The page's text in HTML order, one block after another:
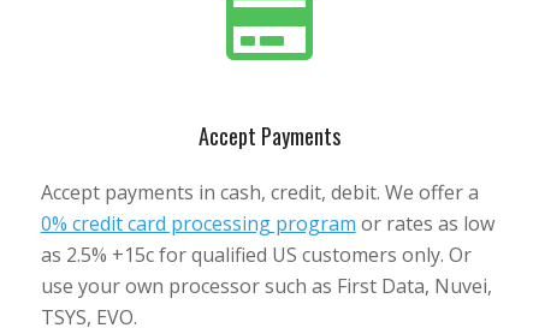
Accept Payments
Accept payments in cash, credit, debit. We offer a
0% credit card processing program or rates as low
as 2.5% +15c for qualified US customers only. Or
use your own processor such as First Data, Nuvei,
TSYS, EVO.